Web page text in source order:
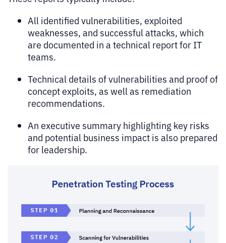
All identified vulnerabilities, exploited
weaknesses, and successful attacks, which
are documented in a technical report for IT
teams.
Technical details of vulnerabilities and proof of
concept exploits, as well as remediation
recommendations.
An executive summary highlighting key risks
and potential business impact is also prepared
for leadership.